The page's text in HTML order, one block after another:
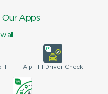
Our Apps
all
TFI Aip TFI Driver Check